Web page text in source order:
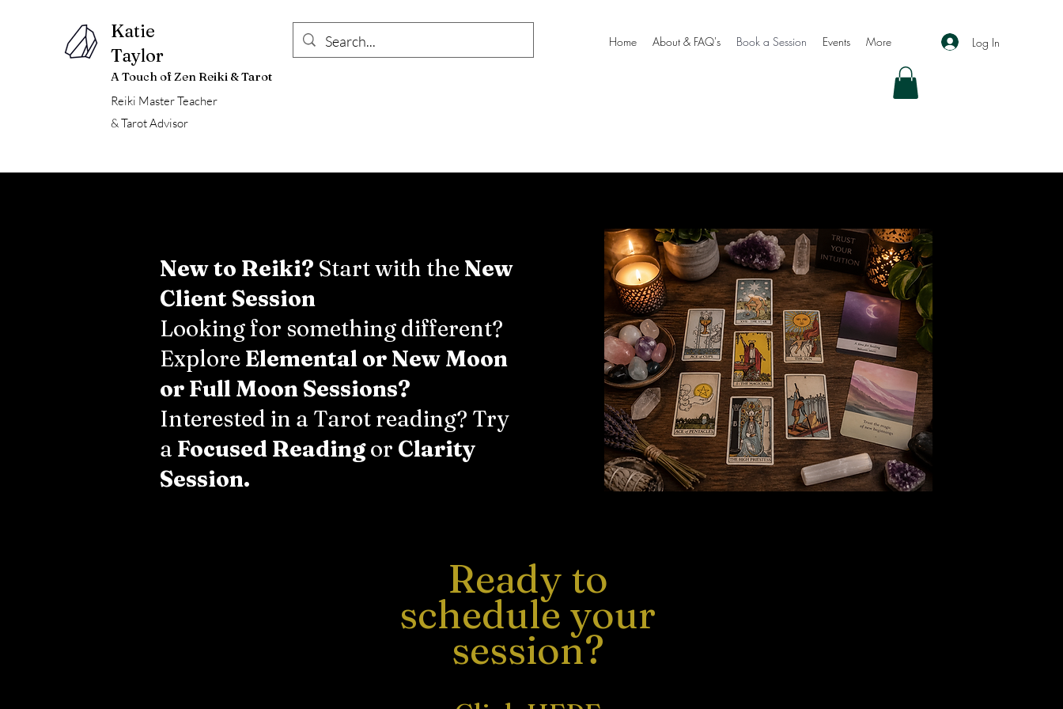
Katie
Taylor
Reiki Master Teacher
& Tarot Advisor
A Touch of Zen Reiki & Tarot
Home About & FAQ's Book a Session Events More Log In
New to Reiki? Start with the New
Client Session
Looking for something different?
Explore Elemental or New Moon
or Full Moon Sessions?
Interested in a Tarot reading? Try
a Focused Readingor Clarity
Session.
Ready to
schedule your
session?